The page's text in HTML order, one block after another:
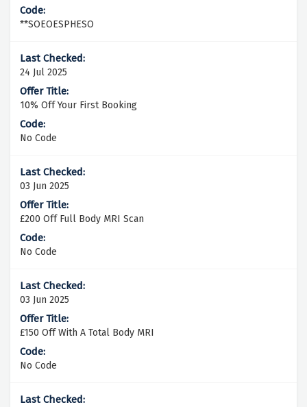
**SOEOESPHESO
24 Jul 2025
10% Off Your First Booking
No Code
03 Jun 2025
£200 Off Full Body MRI Scan
No Code
03 Jun 2025
£150 Off With A Total Body MRI
No Code